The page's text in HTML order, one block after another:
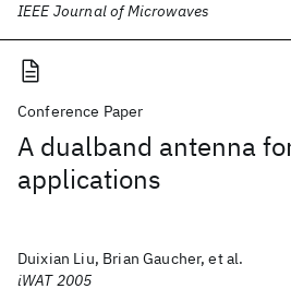
IEEE Journal of Microwaves
Conference Paper
A dualband antenna
applications
Duixian Liu, Brian Gaucher, et al.
iWAT 2005